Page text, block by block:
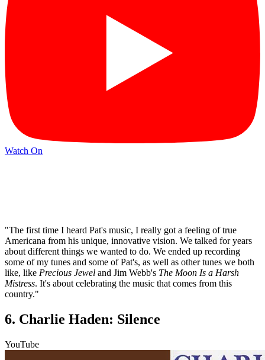
Watch On
"The first time I heard Pat's music, I really got a feeling of true
Americana from his unique, innovative vision. We talked for years
about different things we wanted to do. We ended up recording
some of my tunes and some of Pat's, as well as other tunes we both
like, like Precious Jewel and Jim Webb's The Moon Is a Harsh
Mistress. It's about celebrating the music that comes from this
country."
6. Charlie Haden: Silence
YouTube